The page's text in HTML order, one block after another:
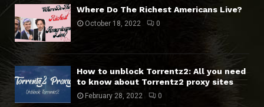
Where Do The Richest Americans Live?
October 18, 2022 0
How to unblock Torrentz2: All you need
to know about Torrentz2 proxy sites
February 28, 2022 0